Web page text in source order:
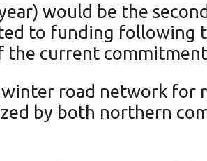
would be the
to funding following
current
road network
by both northern